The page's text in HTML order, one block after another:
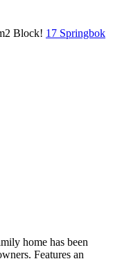
Block! 17 Springbok
home has been
Features an